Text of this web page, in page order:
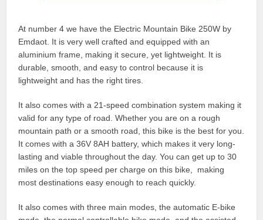
At number 4 we have the Electric Mountain Bike 250W by
Emdaot. It is very well crafted and equipped with an
aluminium frame, making it secure, yet lightweight. It is
durable, smooth, and easy to control because it is
lightweight and has the right tires.
It also comes with a 21-speed combination system making it
valid for any type of road. Whether you are on a rough
mountain path or a smooth road, this bike is the best for you.
It comes with a 36V 8AH battery, which makes it very long-
lasting and viable throughout the day. You can get up to 30
miles on the top speed per charge on this bike, making
most destinations easy enough to reach quickly.
It also comes with three main modes, the automatic E-bike